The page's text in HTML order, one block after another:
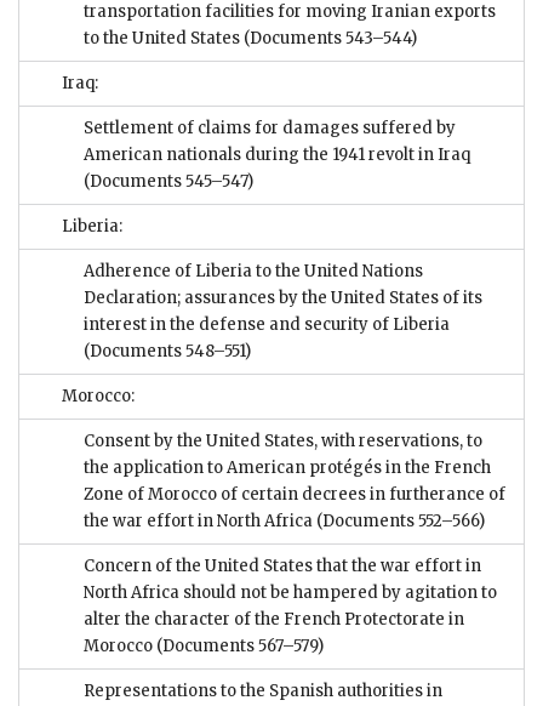
transportation facilities for moving Iranian exports
to the United States (Documents 543–544)
Iraq:
Settlement of claims for damages suffered by
American nationals during the 1941 revolt in Iraq
(Documents 545–547)
Liberia:
Adherence of Liberia to the United Nations
Declaration; assurances by the United States of its
interest in the defense and security of Liberia
(Documents 548–551)
Morocco:
Consent by the United States, with reservations, to
the application to American protégés in the French
Zone of Morocco of certain decrees in furtherance of
the war effort in North Africa (Documents 552–566)
Concern of the United States that the war effort in
North Africa should not be hampered by agitation to
alter the character of the French Protectorate in
Morocco (Documents 567–579)
Representations to the Spanish authorities in